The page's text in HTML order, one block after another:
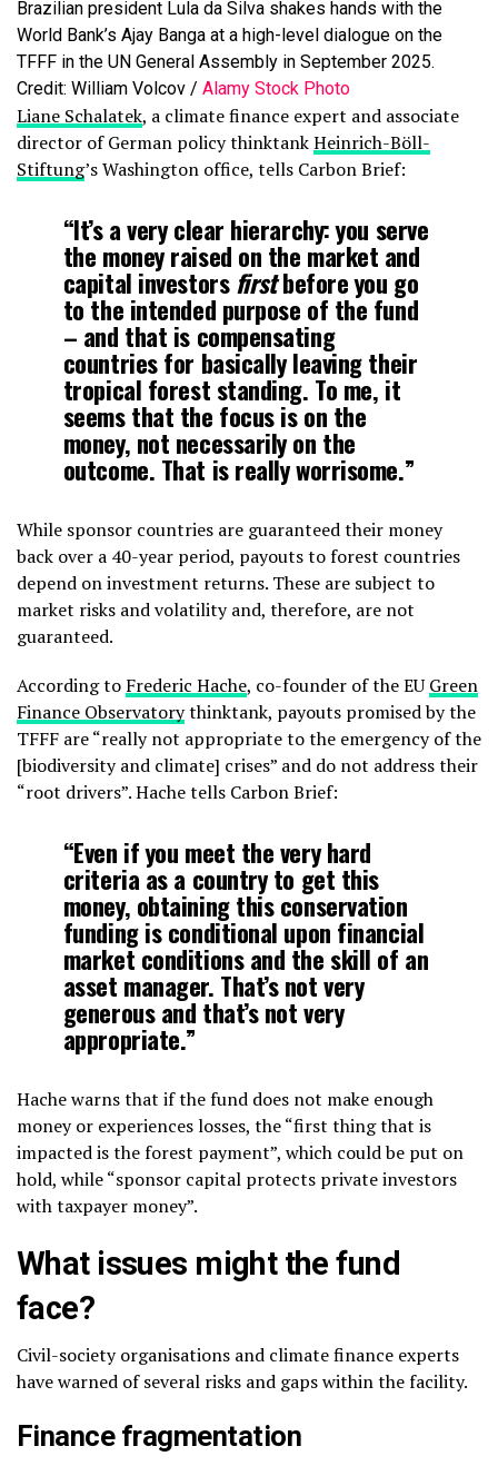
Brazilian president Lula da Silva shakes hands with the
World Bank’s Ajay Banga at a high-level dialogue on the
TFFF in the UN General Assembly in September 2025.
Credit: William Volcov / Alamy Stock Photo
Liane Schalatek, a climate finance expert and associate
director of German policy thinktankHeinrich-Böll-
Stiftung’s Washington office, tells Carbon Brief:
“It’s a very clear hierarchy: you serve
the money raised on the market and
capital investors firstbefore you go
to the intended purpose of the fund
– and that is compensating
countries for basically leaving their
tropical forest standing. To me, it
seems that the focus is on the
money, not necessarily on the
outcome. That is really worrisome.”
While sponsor countries are guaranteed their money
back over a 40-year period, payouts to forest countries
depend on investment returns. These are subject to
market risks and volatility and, therefore, are not
guaranteed.
According to Frederic Hache, co-founder of the EUGreen
Finance Observatorythinktank, payouts promised by the
TFFF are “really not appropriate to the emergency of the
[biodiversity and climate] crises” and do not address their
“root drivers”. Hache tells Carbon Brief:
“Even if you meet the very hard
criteria as a country to get this
money, obtaining this conservation
funding is conditional upon financial
market conditions and the skill of an
asset manager. That’s not very
generous and that’s not very
appropriate.”
Hache warns that if the fund does not make enough
money or experiences losses, the “first thing that is
impacted is the forest payment”, which could be put on
hold, while “sponsor capital protects private investors
with taxpayer money”.
What issues might the fund
face?
Civil-society organisations and climate finance experts
have warned of several risks and gaps within the facility.
Finance fragmentation